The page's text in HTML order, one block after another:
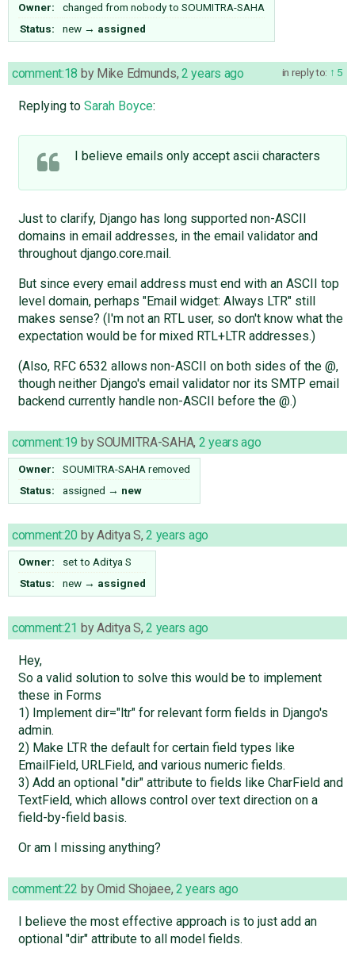
Owner:
changed from nobodyto SOUMITRA-SAHA
Status:
new → assigned
in reply to: 5
comment:18 by Mike Edmunds, 2 years ago
Replying to Sarah Boyce:
I believe emails only accept ascii characters
Just to clarify, Django has long supported non-ASCII
domains in email addresses, in the email validator and
throughout django.core.mail.
But since every email address must end with an ASCII top
level domain, perhaps "Email widget: Always LTR" still
makes sense? (I'm not an RTL user, so don't know what the
expectation would be for mixed RTL+LTR addresses.)
(Also, RFC 6532 allows non-ASCII on both sides of the @,
though neither Django's email validator nor its SMTP email
backend currently handle non-ASCII before the @.)
comment:19 bySOUMITRA-SAHA, 2 years ago
Owner: SOUMITRA-SAHA removed
Status:
assigned → new
comment:20 byAditya S,2 years ago
Owner: set to Aditya S
Status:
new → assigned
comment:21 byAditya S,2 years ago
Hey,
So a valid solution to solve this would be to implement
these in Forms
1) Implement dir="ltr" for relevant form fields in Django's
admin.
2) Make LTR the default for certain field types like
EmailField, URLField, and various numeric fields.
3) Add an optional "dir" attribute to fields like CharField and
TextField, which allows control over text direction on a
field-by-field basis.
Or am I missing anything?
comment:22 byOmid Shojaee, 2 years ago
I believe the most effective approach is to just add an
optional "dir" attribute to all model fields.